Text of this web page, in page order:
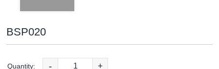
BSP020
Quantity: - +